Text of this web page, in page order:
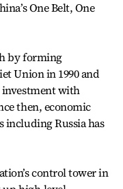
One Belt, One
by forming
Union in 1990 and
investment with
then, economic
including Russia has
control tower in